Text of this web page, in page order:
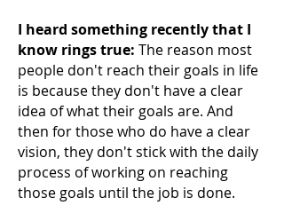
I heard something recently that I
know rings true: The reason most
people don't reach their goals in life
is because they don't have a clear
idea of what their goals are. And
then for those who do have a clear
vision, they don't stick with the daily
process of working on reaching
those goals until the job is done.